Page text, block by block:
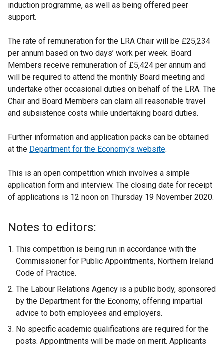
induction programme, as well as being offered peer
support.
The rate of remuneration for the LRA Chair will be £25,234
per annum based on two days’ work per week. Board
Members receive remuneration of £5,424 per annum and
will be required to attend the monthly Board meeting and
undertake other occasional duties on behalf of the LRA. The
Chair and Board Members can claim all reasonable travel
and subsistence costs while undertaking board duties.
Further information and application packs can be obtained
at the Department for the Economy's website.
This is an open competition which involves a simple
application form and interview. The closing date for receipt
of applications is 12 noon on Thursday 19 November 2020.
Notes to editors:
This competition is being run in accordance with the
Commissioner for Public Appointments, Northern Ireland
Code of Practice.
The Labour Relations Agency is a public body, sponsored
by the Department for the Economy, offering impartial
advice to both employees and employers.
No specific academic qualifications are required for the
posts. Appointments will be made on merit. Applicants